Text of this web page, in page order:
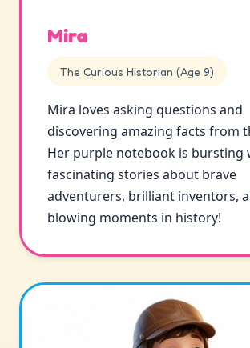
Mira
The Curious Historian (Age 9)
Mira loves asking questions and
discovering amazing facts from
Her purple notebook is bursting
fascinating stories about brave
adventurers, brilliant inventors,
blowing moments in history!